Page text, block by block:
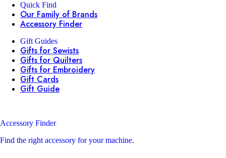
Quick Find
Our Family of Brands
Accessory Finder
Gift Guides
Gifts for Sewists
Gifts for Quilters
Gifts for Embroidery
Gift Cards
Gift Guide
Accessory Finder
Find the right accessory for your machine.